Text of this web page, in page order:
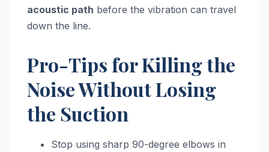
acoustic path before the vibration can travel
down the line.
Pro-Tips for Killing the
Noise Without Losing
the Suction
Stop using sharp 90-degree elbows in